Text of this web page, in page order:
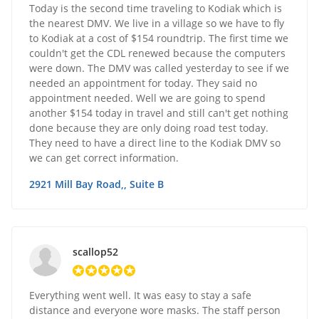
Today is the second time traveling to Kodiak which is
the nearest DMV. We live in a village so we have to fly
to Kodiak at a cost of $154 roundtrip. The first time we
couldn't get the CDL renewed because the computers
were down. The DMV was called yesterday to see if we
needed an appointment for today. They said no
appointment needed. Well we are going to spend
another $154 today in travel and still can't get nothing
done because they are only doing road test today.
They need to have a direct line to the Kodiak DMV so
we can get correct information.
2921 Mill Bay Road,, Suite B
scallop52
Everything went well. It was easy to stay a safe
distance and everyone wore masks. The staff person